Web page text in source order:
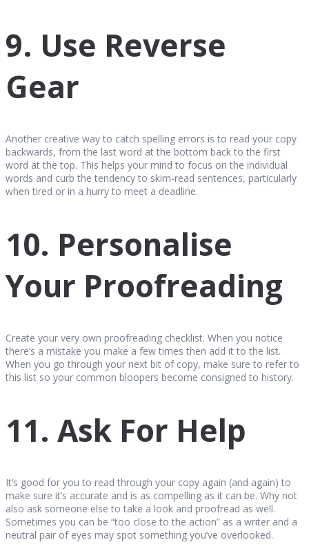
9. Use Reverse
Gear
Another creative way to catch spelling errors is to read your copy
backwards, from the last word at the bottom back to the first
word at the top. This helps your mind to focus on the individual
words and curb the tendency to skim-read sentences, particularly
when tired or in a hurry to meet a deadline.
10. Personalise
Your Proofreading
Create your very own proofreading checklist. When you notice
there’s a mistake you make a few times then add it to the list.
When you go through your next bit of copy, make sure to refer to
this list so your common bloopers become consigned to history.
11. Ask For Help
It’s good for you to read through your copy again (and again) to
make sure it’s accurate and is as compelling as it can be. Why not
also ask someone else to take a look and proofread as well.
Sometimes you can be “too close to the action” as a writer and a
neutral pair of eyes may spot something you’ve overlooked.